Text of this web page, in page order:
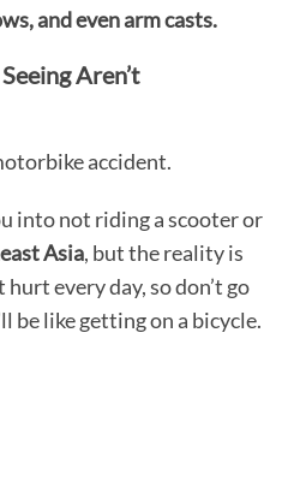
and even arm casts.
Aren’t
accident.
into not riding a scooter or
Asia, but the reality is
every day, so don’t go
like getting on a bicycle.